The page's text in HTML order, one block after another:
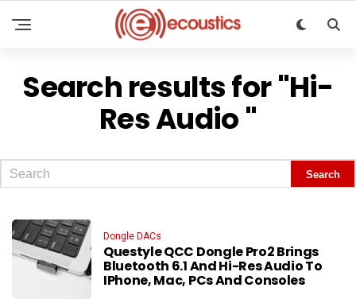
Search results for "Hi-
Res Audio "
Dongle DACs
Questyle QCC Dongle Pro2 Brings
Bluetooth 6.1 And Hi-Res Audio To
IPhone, Mac, PCs And Consoles